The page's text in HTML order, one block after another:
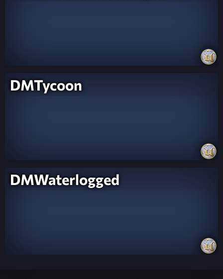
DMTycoon
DMWaterlogged